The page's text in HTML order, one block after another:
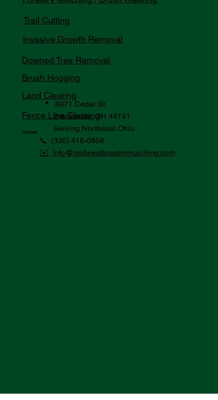
Contact
Trail Cutting
Invasive Growth Removal
Downed Tree Removal
Brush Hogging
Land Clearing
Fence Line Clearing
📍 8971 Cedar St
Brecksville, OH 44141
Serving Northeast Ohio
📞 (330) 416-0958
✉️ info@midwestforestrymulching.com